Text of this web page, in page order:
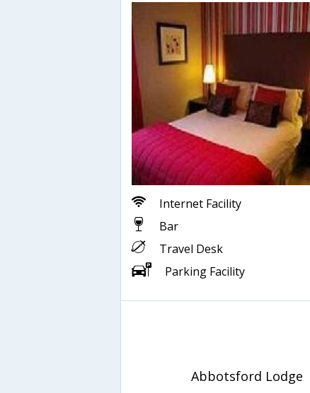
Internet Facility
Bar
Travel Desk
Parking Facility
Abbotsford Lodge